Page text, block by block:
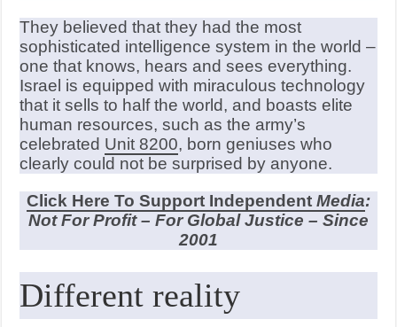
They believed that they had the most
sophisticated intelligence system in the world –
one that knows, hears and sees everything.
Israel is equipped with miraculous technology
that it sells to half the world, and boasts elite
human resources, such as the army’s
celebrated Unit 8200, born geniuses who
clearly could not be surprised by anyone.
Click Here To Support IndependentMedia:
Not For Profit – For Global Justice – Since
2001
Different reality